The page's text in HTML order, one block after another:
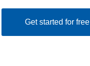
Get started for free